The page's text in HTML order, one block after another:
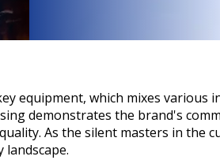
equipment, which mixes
demonstrates the brand's
As the silent masters in the